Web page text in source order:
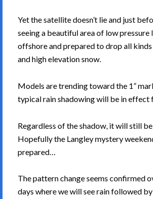
Yet the satellite doesn’t lie and just
seeing a beautiful area of low pressure
offshore and prepared to drop all
and high elevation snow.
Models are trending toward the 1”
typical rain shadowing will be in effect
Regardless of the shadow, it will still be
Hopefully the Langley mystery
prepared…
The pattern change seems confirmed
days where we will see rain followed